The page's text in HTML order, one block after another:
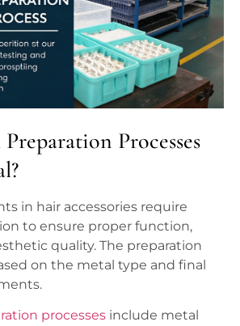
Processes
in hair accessories require
to ensure proper function,
quality. The preparation
on the metal type and final
processes include metal